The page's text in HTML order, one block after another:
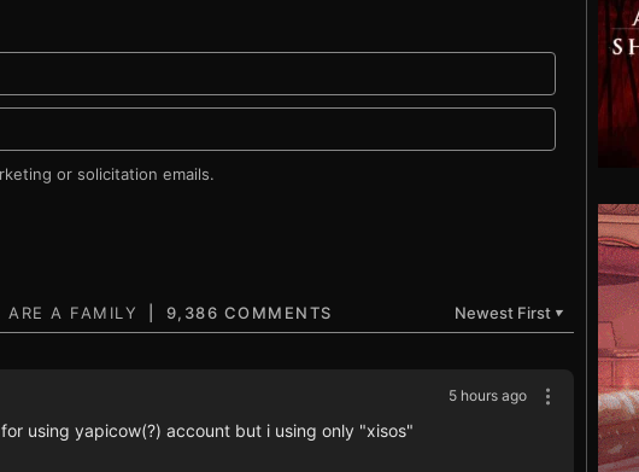
or solicitation emails.
9,386 COMMENTS Newest First ▼
5 hours ago
using yapicow(?) account but i using only "xisos"